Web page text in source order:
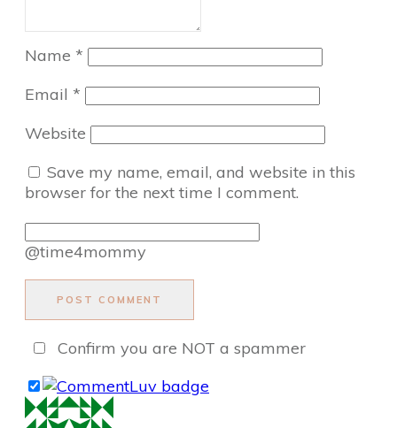
Name *
Email *
Website
Save my name, email, and website in this
browser for the next time I comment.
@time4mommy
POST COMMENT
Confirm you are NOT a spammer